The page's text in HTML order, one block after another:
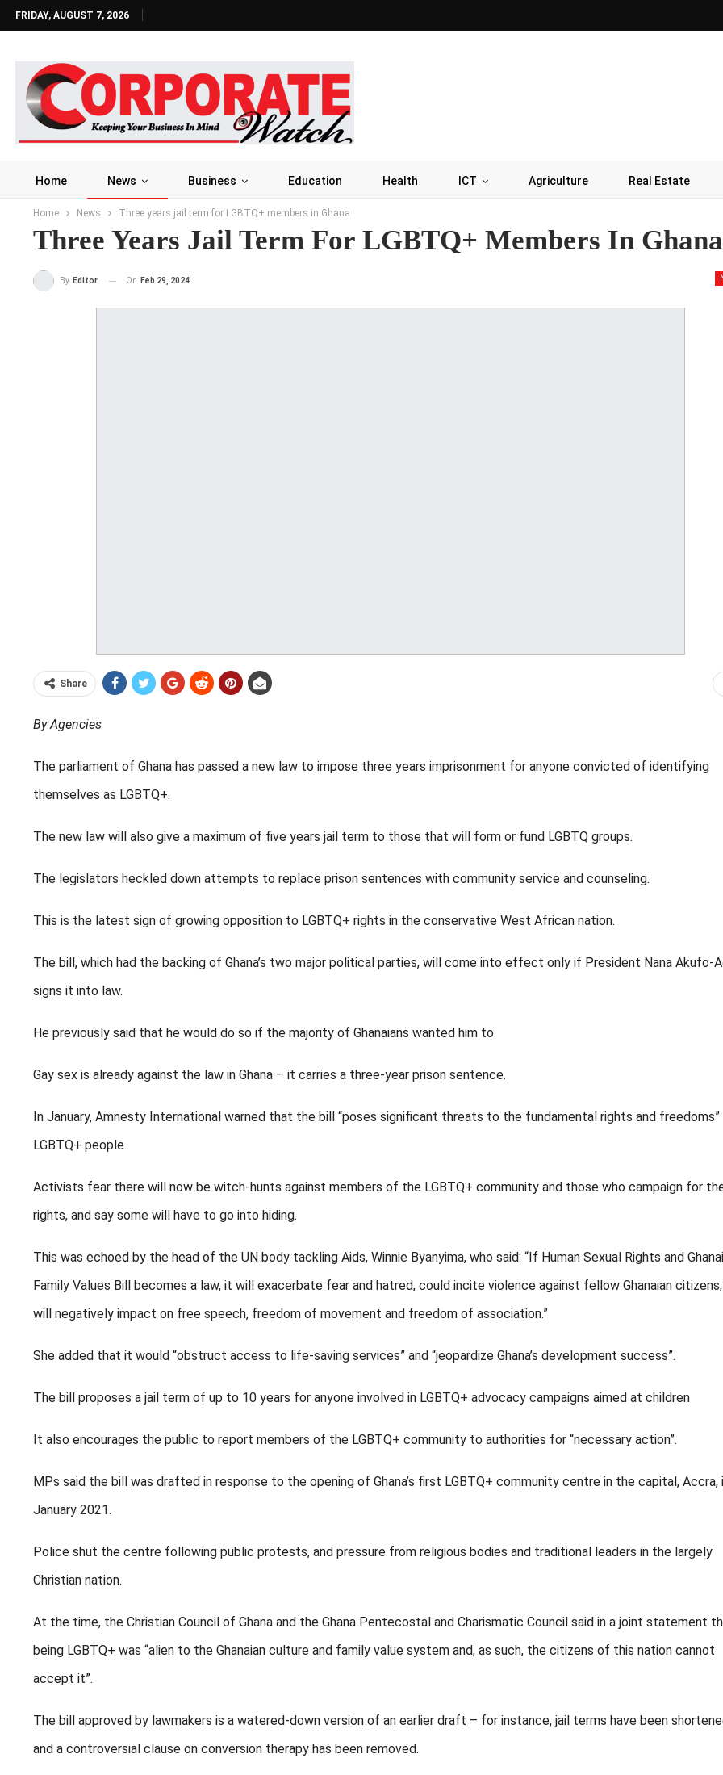
FRIDAY, AUGUST 7, 2026
Home News Business Education Health ICT Agriculture Real Estate
Home News Three years jail term for LGBTQ+ members in Ghana
Three Years Jail Term For LGBTQ+ Members In Ghana
By Editor On Feb 29, 2024
Share
By Agencies
The parliament of Ghana has passed a new law to impose three years imprisonment for anyone convicted of identifying
themselves as LGBTQ+.
The new law will also give a maximum of five years jail term to those that will form or fund LGBTQ groups.
The legislators heckled down attempts to replace prison sentences with community service and counseling.
This is the latest sign of growing opposition to LGBTQ+ rights in the conservative West African nation.
The bill, which had the backing of Ghana’s two major political parties, will come into effect only if President Nana Akufo-
signs it into law.
He previously said that he would do so if the majority of Ghanaians wanted him to.
Gay sex is already against the law in Ghana – it carries a three-year prison sentence.
In January, Amnesty International warned that the bill “poses significant threats to the fundamental rights and
LGBTQ+ people.
Activists fear there will now be witch-hunts against members of the LGBTQ+ community and those who campaign for
rights, and say some will have to go into hiding.
This was echoed by the head of the UN body tackling Aids, Winnie Byanyima, who said: “If Human Sexual Rights and
Family Values Bill becomes a law, it will exacerbate fear and hatred, could incite violence against fellow Ghanaian citizens,
will negatively impact on free speech, freedom of movement and freedom of association.”
She added that it would “obstruct access to life-saving services” and “jeopardize Ghana’s development success”.
The bill proposes a jail term of up to 10 years for anyone involved in LGBTQ+ advocacy campaigns aimed at children
It also encourages the public to report members of the LGBTQ+ community to authorities for “necessary action”.
MPs said the bill was drafted in response to the opening of Ghana’s first LGBTQ+ community centre in the capital, Accra,
January 2021.
Police shut the centre following public protests, and pressure from religious bodies and traditional leaders in the largely
Christian nation.
At the time, the Christian Council of Ghana and the Ghana Pentecostal and Charismatic Council said in a joint statement
being LGBTQ+ was “alien to the Ghanaian culture and family value system and, as such, the citizens of this nation cannot
accept it”.
The bill approved by lawmakers is a watered-down version of an earlier draft – for instance, jail terms have been
and a controversial clause on conversion therapy has been removed.